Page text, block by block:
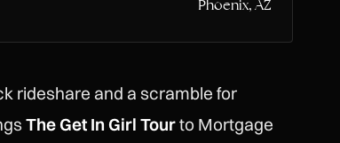
Phoenix, AZ
rideshare and a scramble for
The Get In Girl Tourto Mortgage